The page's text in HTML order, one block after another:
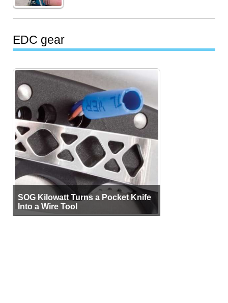
EDC gear
SOG Kilowatt Turns a Pocket Knife
Into a Wire Tool